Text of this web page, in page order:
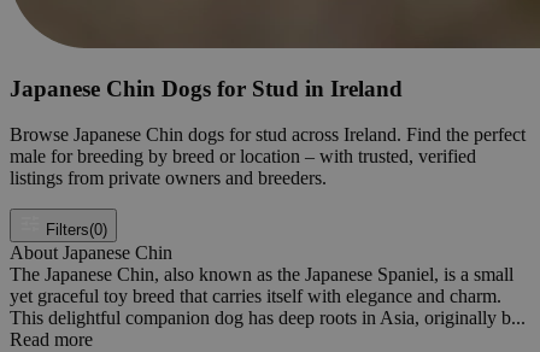
Japanese Chin Dogs for Stud in Ireland
Browse Japanese Chin dogs for stud across Ireland. Find the perfect
male for breeding by breed or location – with trusted, verified
listings from private owners and breeders.
Filters(0)
About Japanese Chin
The Japanese Chin, also known as the Japanese Spaniel, is a small
yet graceful toy breed that carries itself with elegance and charm.
This delightful companion dog has deep roots in Asia, originally b...
Read more